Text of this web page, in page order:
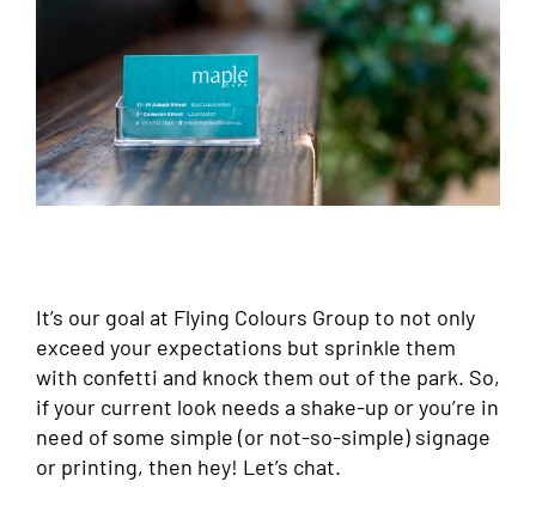
It’s our goal at Flying Colours Group to not only
exceed your expectations but sprinkle them
with confetti and knock them out of the park. So,
if your current look needs a shake-up or you’re in
need of some simple (or not-so-simple) signage
or printing, then hey! Let’s chat.